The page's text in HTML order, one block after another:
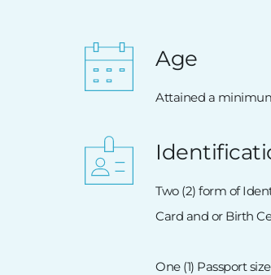
Age
Attained a
Two (2) form of
Card and or Birth
One (1) Passport